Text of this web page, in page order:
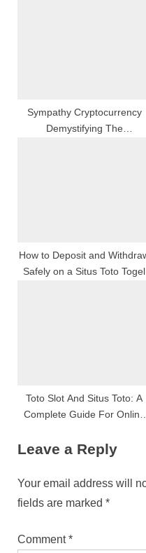
Sympathy Cryptocurrency
Demystifying The
How to Deposit and
Safely on a Situs Toto Togel
Toto Slot And Situs Toto: A
Complete Guide For Online
Leave a Reply
Your email address will
fields are marked *
Comment*